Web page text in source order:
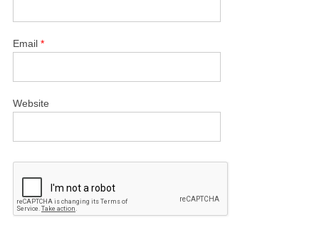
Email*
Website